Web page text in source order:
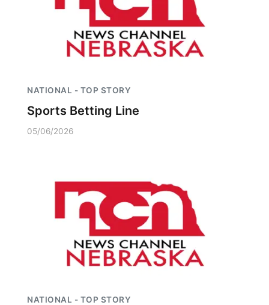
NATIONAL - TOP STORY
Sports Betting Line
05/06/2026
NATIONAL - TOP STORY